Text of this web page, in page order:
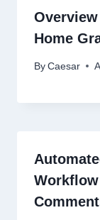
Home
By Caesar